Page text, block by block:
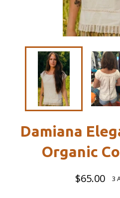
Damiana
Organic
Regular
price
$65.00 3